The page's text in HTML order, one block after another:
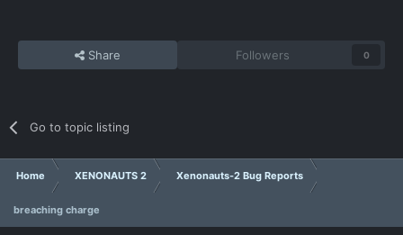
Share Followers 0
Go to topic listing
Home XENONAUTS 2 Xenonauts-2 Bug Reports
breaching charge